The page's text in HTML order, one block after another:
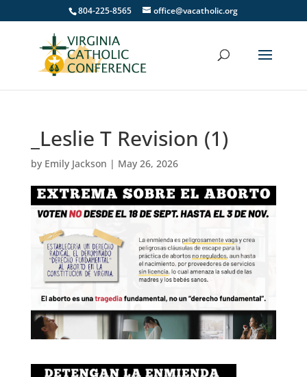
804-225-8565 office@vacatholic.org
_Leslie T Revision (1)
by Emily Jackson | May 26, 2026